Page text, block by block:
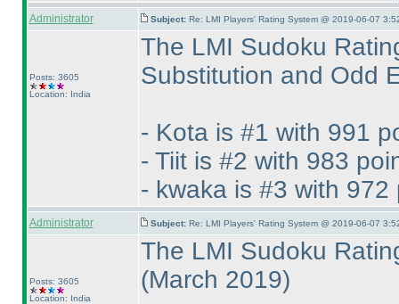
Administrator Subject: Re: LMI Players' Rating System @ 2019-06-07
Posts: 3605
Location: India
The LMI Sudoku
Substitution and Odd
- Kota is #1 with 991
- Tiit is #2 with 983
- kwaka is #3 with 972
Administrator Subject: Re: LMI Players' Rating System @ 2019-06-07
Posts: 3605
Location: India
The LMI Sudoku
(March 2019)